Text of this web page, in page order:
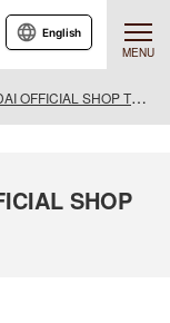
MENU
English
SHOP TSUTAYA Kuwana Store
SHOP